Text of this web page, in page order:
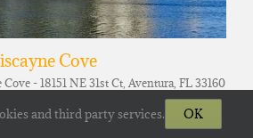
Cove
- 18151 NE 31st Ct, Aventura, FL 33160
Built 1981 Number of Units 325 Number
and third party services. OK